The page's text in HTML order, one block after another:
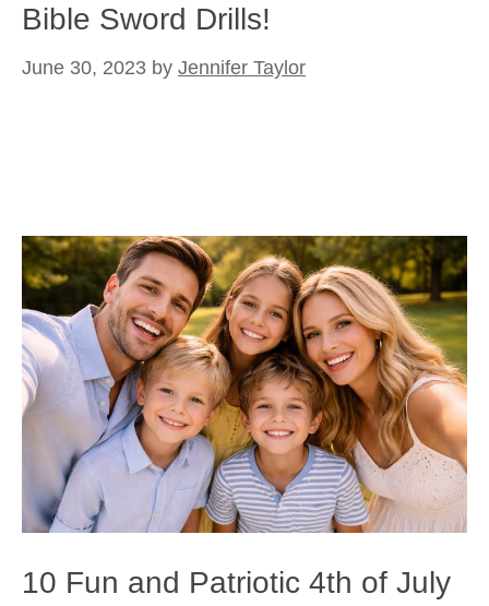
Bible Sword Drills!
June 30, 2023 by Jennifer Taylor
10 Fun and Patriotic 4th of July